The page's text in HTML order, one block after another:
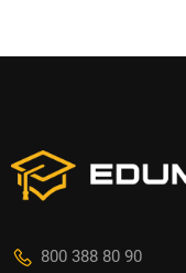
800 388 80 90